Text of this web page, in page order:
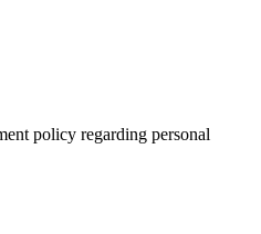
policy regarding personal